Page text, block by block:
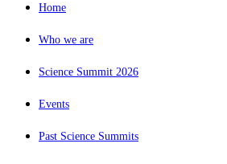
Home
Who we are
Science Summit 2026
Events
Past Science Summits